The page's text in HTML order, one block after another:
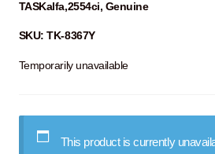
TASKalfa,2554ci, Genuine
SKU: TK-8367Y
Temporarily unavailable
This product is currently